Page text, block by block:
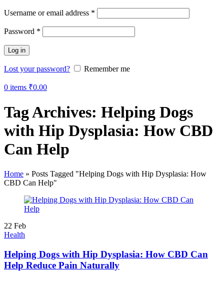
Username or email address *
Password *
Log in
Lost your password? Remember me
0 items ₹0.00
Tag Archives: Helping Dogs
with Hip Dysplasia: How CBD
Can Help
Home » Posts Tagged "Helping Dogs with Hip Dysplasia: How
CBD Can Help"
22 Feb
Health
Helping Dogs with Hip Dysplasia: How CBD Can
Help Reduce Pain Naturally